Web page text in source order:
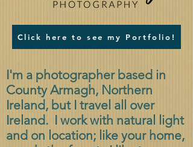
Click here to see my Portfolio!
I'm a photographer based in
County Armagh, Northern
Ireland, but I travel all over
Ireland. I work with natural light
and on location; like your home,